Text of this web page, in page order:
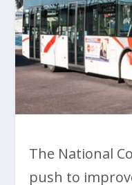
The National
push to